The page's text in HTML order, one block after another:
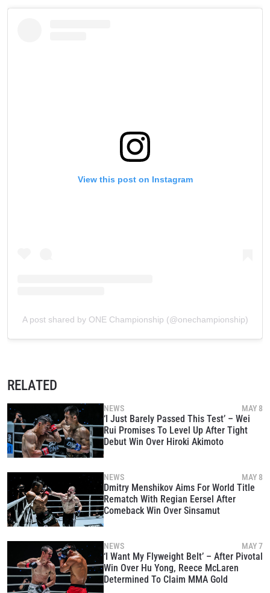
View this post on Instagram
A post shared by ONE Championship (@onechampionship)
RELATED
NEWS MAY 8
‘I Just Barely Passed This Test’ – Wei
Rui Promises To Level Up After Tight
Debut Win Over Hiroki Akimoto
NEWS MAY 8
Dmitry Menshikov Aims For World Title
Rematch With Regian Eersel After
Comeback Win Over Sinsamut
NEWS MAY 7
‘I Want My Flyweight Belt’ – After Pivotal
Win Over Hu Yong, Reece McLaren
Determined To Claim MMA Gold
VIEW HIGHLIGHTS
SUBSCRIBE
collection, use and disclosure of your information